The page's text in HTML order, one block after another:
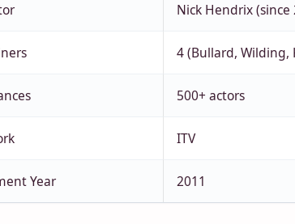
Nick Hendrix (since
4 (Bullard, Wilding,
500+ actors
ITV
Year 2011